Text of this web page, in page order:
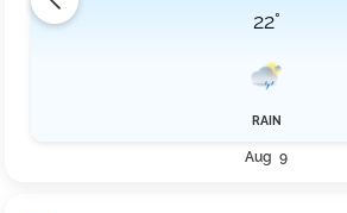
22°
RAIN
Aug 9